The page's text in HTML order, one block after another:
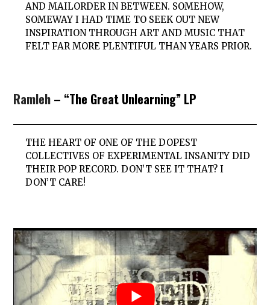
AND MAILORDER IN BETWEEN. SOMEHOW,
SOMEWAY I HAD TIME TO SEEK OUT NEW
INSPIRATION THROUGH ART AND MUSIC THAT
FELT FAR MORE PLENTIFUL THAN YEARS PRIOR.
Ramleh – “The Great Unlearning” LP
THE HEART OF ONE OF THE DOPEST
COLLECTIVES OF EXPERIMENTAL INSANITY DID
THEIR POP RECORD. DON’T SEE IT THAT? I
DON’T CARE!